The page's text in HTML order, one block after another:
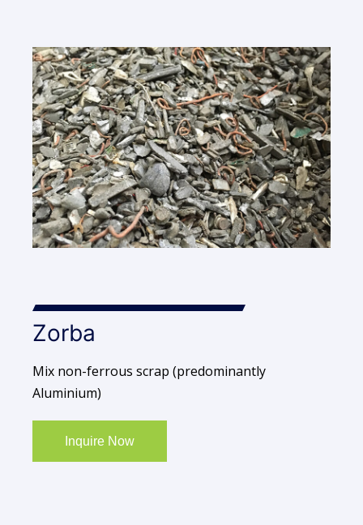
Zorba
Mix non-ferrous scrap (predominantly
Aluminium)
Inquire Now